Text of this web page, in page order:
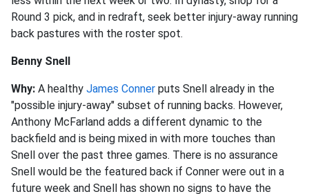
Round 3 pick, and in redraft, seek better injury-away running
back pastures with the roster spot.
Benny Snell
Why: A healthy James Conner puts Snell already in the
"possible injury-away" subset of running backs. However,
Anthony McFarland adds a different dynamic to the
backfield and is being mixed in with more touches than
Snell over the past three games. There is no assurance
Snell would be the featured back if Conner were out in a
future week and Snell has shown no signs to have the